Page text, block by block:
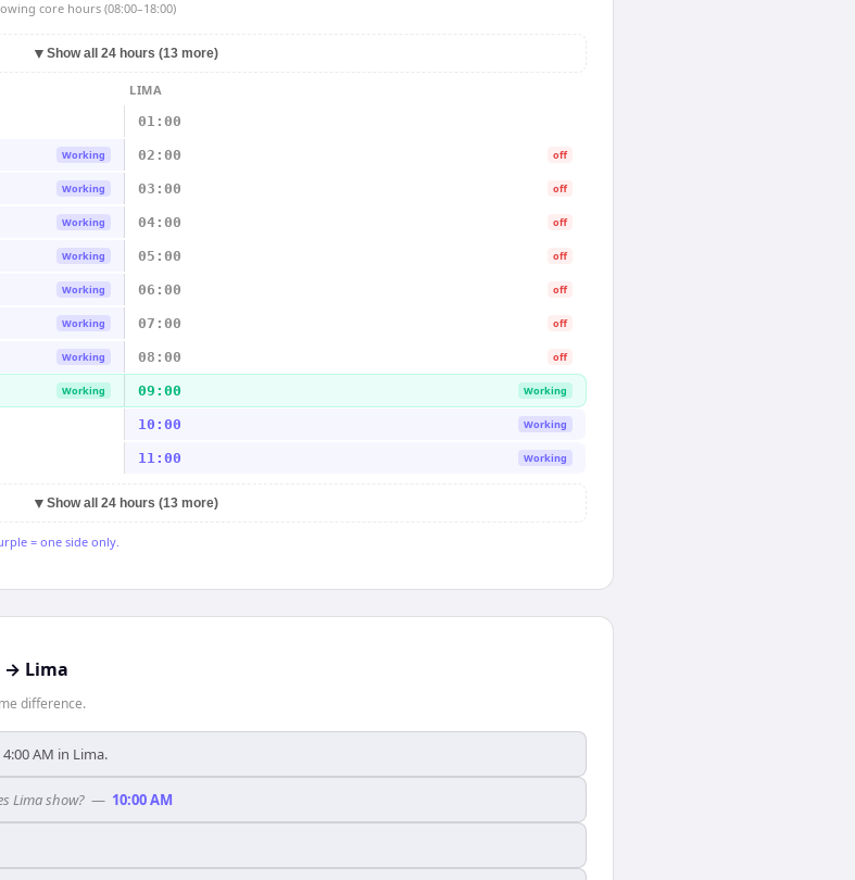
core hours (08:00–18:00)
▼ Show all 24 hours (13 more)
LIMA
01:00
Working 02:00 off
Working 03:00 off
Working 04:00 off
Working 05:00 off
Working 06:00 off
Working 07:00 off
Working 08:00 off
Working 09:00 Working
10:00 Working
11:00 Working
▼ Show all 24 hours (13 more)
= one side only.
→ Lima
difference.
AM in Lima.
Lima show? — 10:00 AM